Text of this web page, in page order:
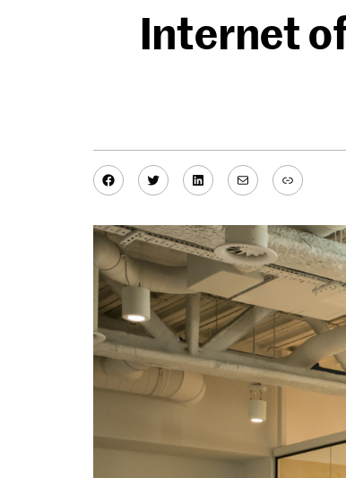
Internet
Facebook
TwitterLinkedIn
MailLink